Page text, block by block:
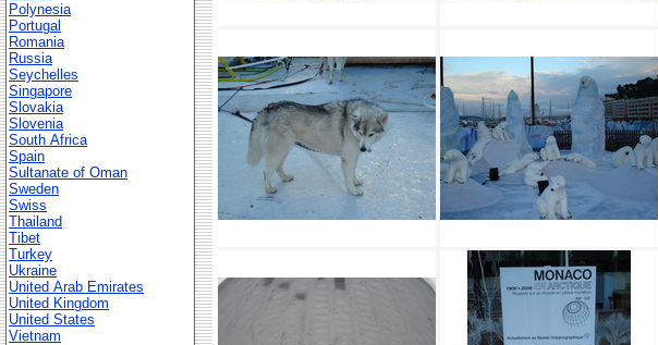
Polynesia
Portugal
Romania
Russia
Seychelles
Singapore
Slovakia
Slovenia
South Africa
Spain
Sultanate of Oman
Sweden
Swiss
Thailand
Tibet
Turkey
Ukraine
United Arab Emirates
United Kingdom
United States
Vietnam